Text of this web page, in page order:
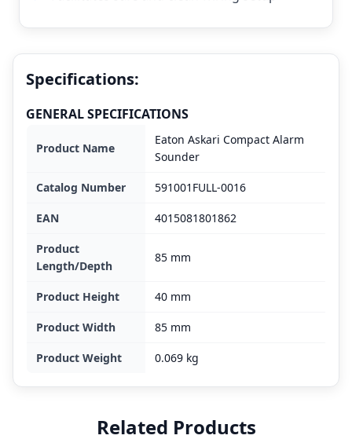
Specifications:
GENERAL SPECIFICATIONS
Product Name
Eaton Askari Compact Alarm
Sounder
Catalog Number 591001FULL-0016
EAN 4015081801862
Product
Length/Depth
85 mm
Product Height 40 mm
Product Width 85 mm
Product Weight 0.069 kg
Related Products